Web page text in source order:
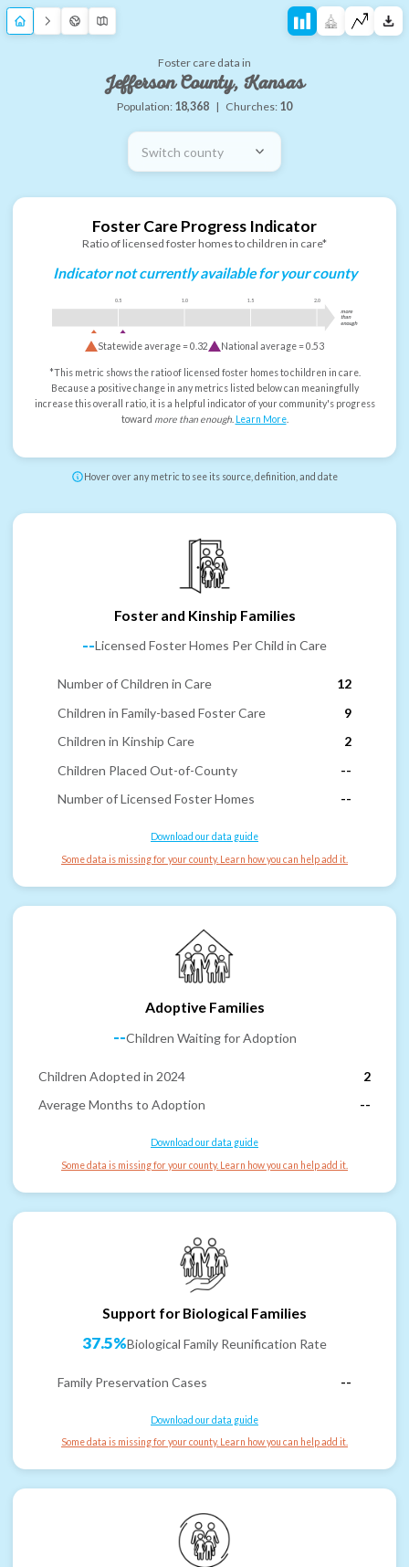
Foster care data in
Jefferson County, Kansas
Population: 18,368 | Churches: 10
Switch county
Foster Care Progress Indicator
Ratio of licensed foster homes to children in care*
Indicator not currently available for your county
0.5 1.0 1.5 2.0
more
than
enough
Statewide average =0.32 National average =0.53
*This metric shows the ratio of licensed foster homes to children in care.
Because a positive change in any metrics listed below can meaningfully
increase this overall ratio, it is a helpful indicator of your community's progress
toward more than enough. Learn More.
Hover over any metric to see its source, definition, and date
Foster and Kinship Families
--Licensed Foster Homes Per Child in Care
Number of Children in Care
12
Children in Family-based Foster Care
9
Children in Kinship Care
2
Children Placed Out-of-County
--
Number of Licensed Foster Homes
--
Download our data guide
Some data is missing for your county. Learn how you can help add it.
Adoptive Families
--Children Waiting for Adoption
Children Adopted in 2024
2
Average Months to Adoption
--
Download our data guide
Some data is missing for your county. Learn how you can help add it.
Support for Biological Families
37.5%Biological Family Reunification Rate
Family Preservation Cases --
Download our data guide
Some data is missing for your county. Learn how you can help add it.